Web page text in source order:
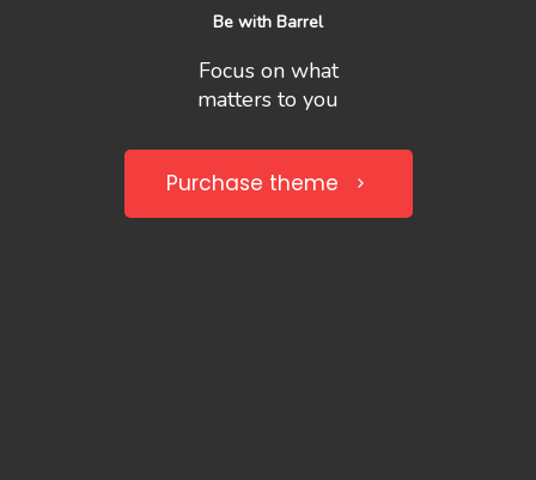
Be with Barrel
Focus on what
matters to you
Purchase theme